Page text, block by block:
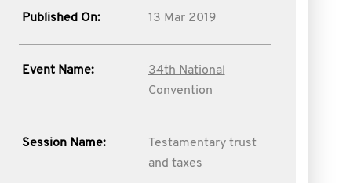
Published On: 13 Mar 2019
Event Name:
34th National
Convention
Session Name:
Testamentary trust
and taxes